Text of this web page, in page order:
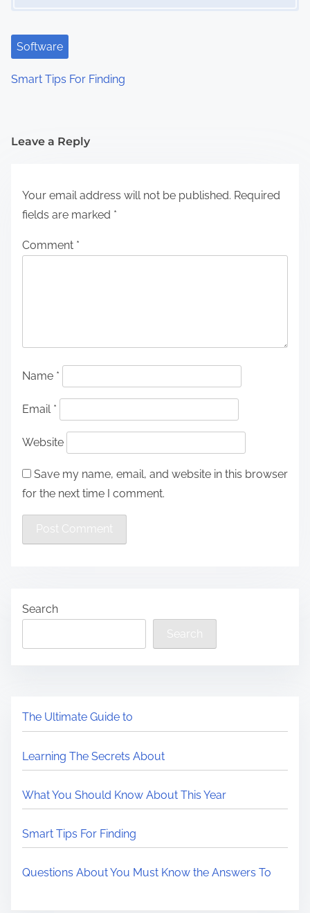
Software
Smart Tips For Finding
Leave a Reply
Your email address will not be published. Required
fields are marked *
Comment *
Name *
Email *
Website
Save my name, email, and website in this browser
for the next time I comment.
Search
Search
The Ultimate Guide to
Learning The Secrets About
What You Should Know About This Year
Smart Tips For Finding
Questions About You Must Know the Answers To